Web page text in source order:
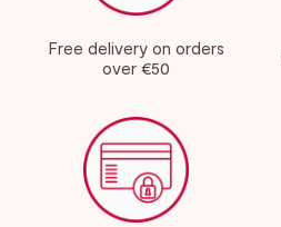
Free delivery on orders
over €50